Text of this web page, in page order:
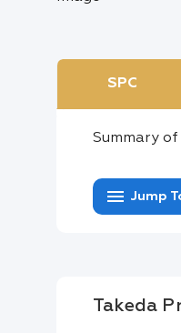
SPC
Summary
menu Jump
Takeda